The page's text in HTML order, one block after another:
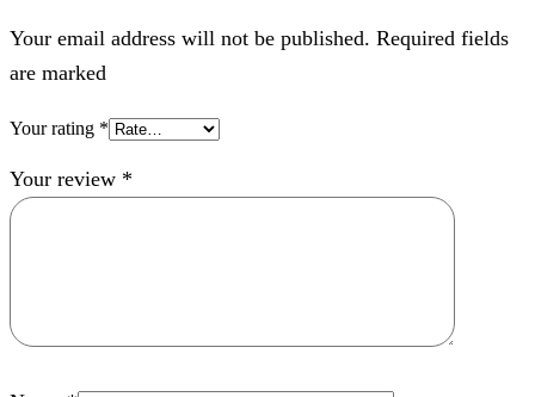
Your email address will not be published. Required fields
are marked
Your rating *
Your review *